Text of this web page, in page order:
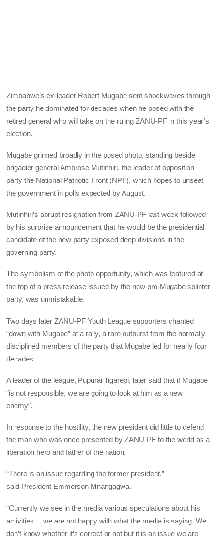
Zimbabwe’s ex-leader Robert Mugabe sent shockwaves through
the party he dominated for decades when he posed with the
retired general who will take on the ruling ZANU-PF in this year’s
election.
Mugabe grinned broadly in the posed photo, standing beside
brigadier general Ambrose Mutinhiri, the leader of opposition
party the National Patriotic Front (NPF), which hopes to unseat
the government in polls expected by August.
Mutinhiri’s abrupt resignation from ZANU-PF last week followed
by his surprise announcement that he would be the presidential
candidate of the new party exposed deep divisions in the
governing party.
The symbolism of the photo opportunity, which was featured at
the top of a press release issued by the new pro-Mugabe splinter
party, was unmistakable.
Two days later ZANU-PF Youth League supporters chanted
“down with Mugabe” at a rally, a rare outburst from the normally
disciplined members of the party that Mugabe led for nearly four
decades.
A leader of the league, Pupurai Tigarepi, later said that if Mugabe
“is not responsible, we are going to look at him as a new
enemy”.
In response to the hostility, the new president did little to defend
the man who was once presented by ZANU-PF to the world as a
liberation hero and father of the nation.
“There is an issue regarding the former president,”
said President Emmerson Mnangagwa.
“Currently we see in the media various speculations about his
activities… we are not happy with what the media is saying. We
don’t know whether it’s correct or not but it is an issue we are